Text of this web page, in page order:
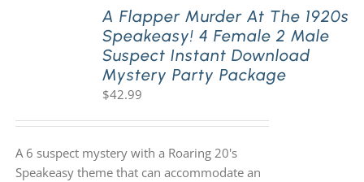
A Flapper Murder At The 1920s
Speakeasy! 4 Female 2 Male
Suspect Instant Download
Mystery Party Package
$42.99
A 6 suspect mystery with a Roaring 20's
Speakeasy theme that can accommodate an